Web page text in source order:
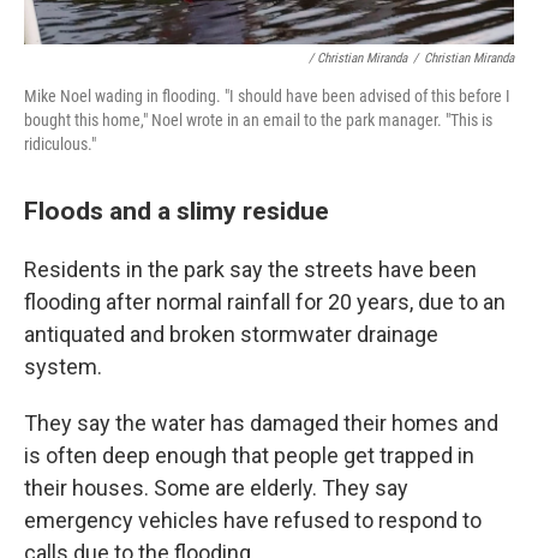
/ Christian Miranda / Christian Miranda
Mike Noel wading in flooding. "I should have been advised of this before I
bought this home," Noel wrote in an email to the park manager. "This is
ridiculous."
Floods and a slimy residue
Residents in the park say the streets have been
flooding after normal rainfall for 20 years, due to an
antiquated and broken stormwater drainage
system.
They say the water has damaged their homes and
is often deep enough that people get trapped in
their houses. Some are elderly. They say
emergency vehicles have refused to respond to
calls due to the flooding.